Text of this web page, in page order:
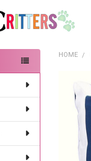
HOME